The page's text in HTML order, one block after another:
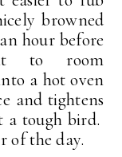
browned
hour before
it to room
a hot oven
and tightens
a tough bird.
of the day.